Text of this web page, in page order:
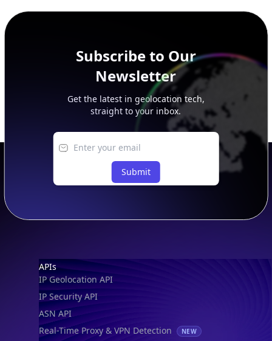
Get the latest in geolocation tech,
straight to your inbox.
IP Security API
ASN API
Real-Time Proxy & VPN Detection
IP Abuse Contact API
Timezone API